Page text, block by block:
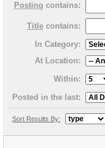
Posting contains:
Title contains:
In Category:
At Location:
Within:
Posted in the last:
Sort Results By: